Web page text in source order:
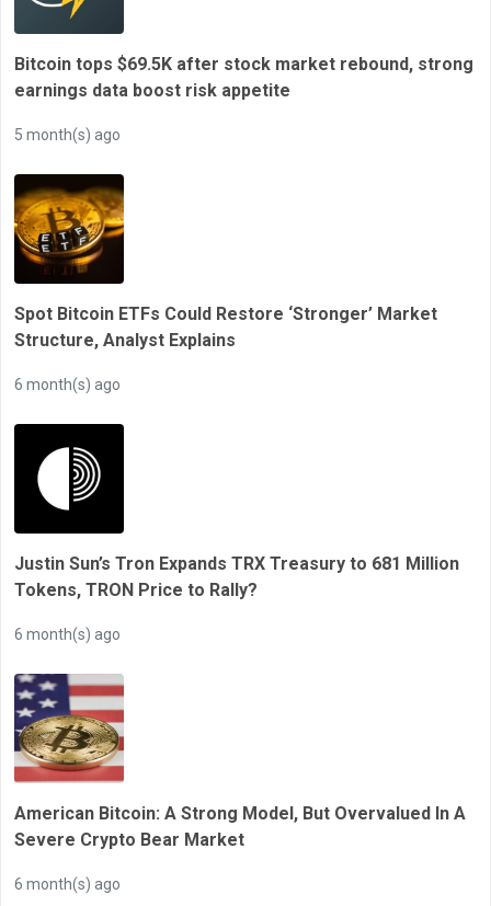
Bitcoin tops $69.5K after stock market rebound, strong
earnings data boost risk appetite
5 month(s) ago
Spot Bitcoin ETFs Could Restore ‘Stronger’ Market
Structure, Analyst Explains
6 month(s) ago
Justin Sun’s Tron Expands TRX Treasury to 681 Million
Tokens, TRON Price to Rally?
6 month(s) ago
American Bitcoin: A Strong Model, But Overvalued In A
Severe Crypto Bear Market
6 month(s) ago